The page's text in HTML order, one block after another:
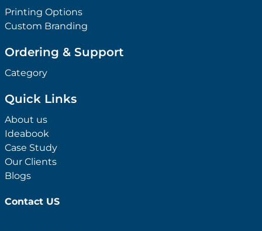
Printing Options
Custom Branding
Ordering & Support
Category
Quick Links
About us
Ideabook
Case Study
Our Clients
Blogs
Contact US